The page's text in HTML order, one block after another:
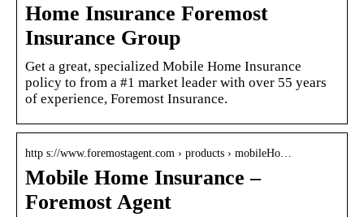
Home Insurance Foremost
Insurance Group
Get a great, specialized Mobile Home Insurance
policy to from a #1 market leader with over 55 years
of experience, Foremost Insurance.
http s://www.foremostagent.com › products › mobileHo…
Mobile Home Insurance –
Foremost Agent